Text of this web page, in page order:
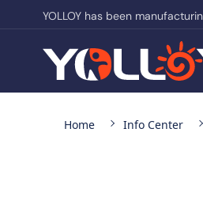
YOLLOY has been
Home Info Center